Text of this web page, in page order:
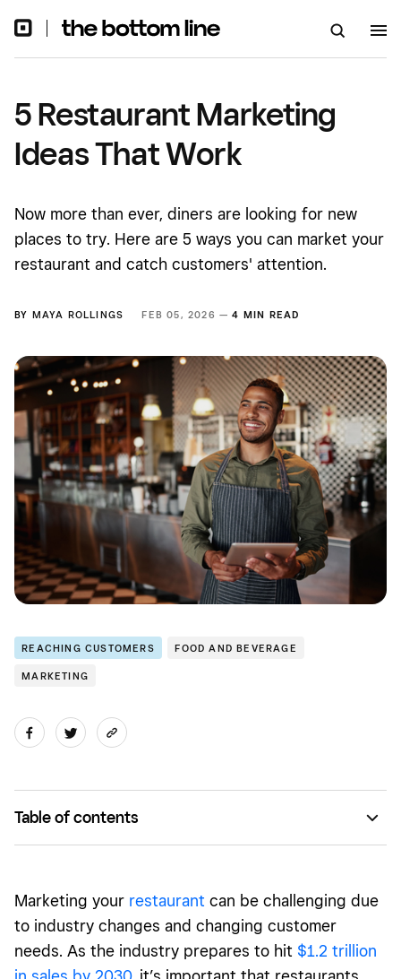
5 Restaurant Marketing
Ideas That Work
Now more than ever, diners are looking for new
places to try. Here are 5 ways you can market your
restaurant and catch customers' attention.
BY MAYA ROLLINGS FEB 05, 2026 —4 MIN READ
REACHING CUSTOMERS FOOD AND BEVERAGE
MARKETING
Table of contents
Bring your restaurant to life through live events.
Invest in a restaurant loyalty program.
Marketing your restaurant can be challenging due
to industry changes and changing customer
needs. As the industry prepares to hit $1.2 trillion